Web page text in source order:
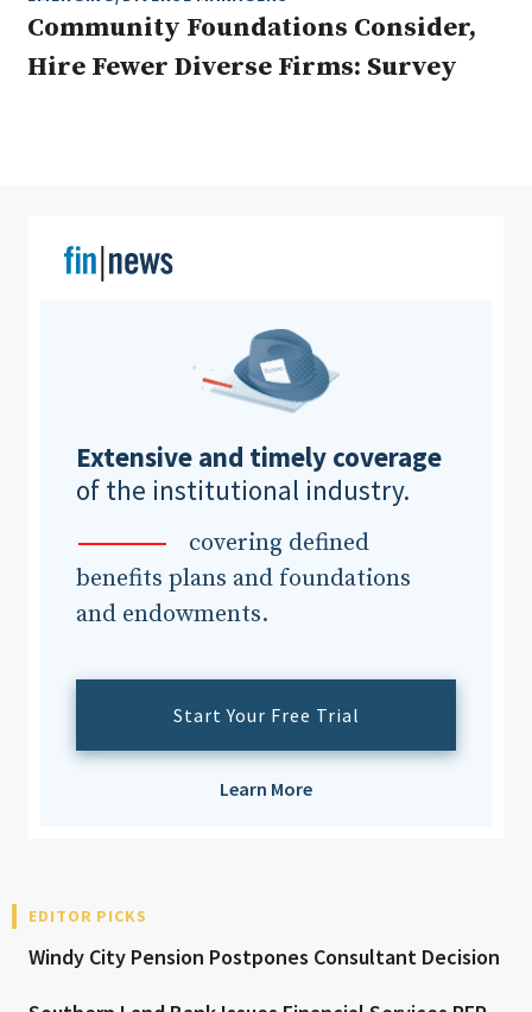
Search
Community Foundations Consider,
Hire Fewer Diverse Firms: Survey
Extensive and timely coverage
of the institutional industry.
covering defined
benefits plans and foundations
and endowments.
Start Your Free Trial
Learn More
EDITOR PICKS
Windy City Pension Postpones Consultant Decision